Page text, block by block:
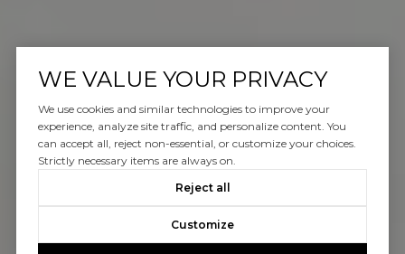
WE VALUE YOUR PRIVACY
We use cookies and similar technologies to improve your
experience, analyze site traffic, and personalize content. You
can accept all, reject non-essential, or customize your choices.
Strictly necessary items are always on.
Reject all
Customize